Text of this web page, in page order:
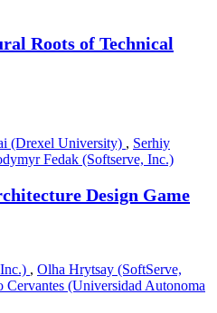
Roots of Technical
(Drexel University) , Serhiy
Fedak (Softserve, Inc.)
Design Game
, Olha Hrytsay (SoftServe,
Cervantes (Universidad Autonoma